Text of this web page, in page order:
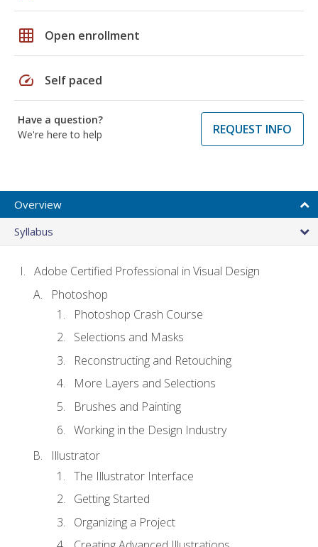
grid_on Open enrollment
speed Self paced
Have a question?
We're here to help
REQUEST INFO
Overview
Syllabus
Adobe Certified Professional in Visual Design
Photoshop
Photoshop Crash Course
Selections and Masks
Reconstructing and Retouching
More Layers and Selections
Brushes and Painting
Working in the Design Industry
Illustrator
The Illustrator Interface
Getting Started
Organizing a Project